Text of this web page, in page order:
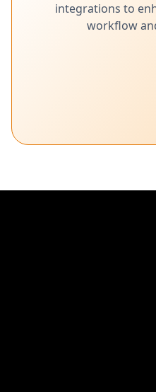
integrations to
workflow